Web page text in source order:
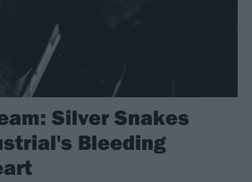
Silver Snakes
Bleeding